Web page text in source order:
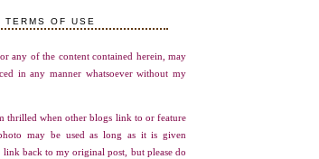
TERMS OF USE
any of the content contained herein, may
in any manner whatsoever without my
thrilled when other blogs link to or feature
may be used as long as it is given
link back to my original post, but please do